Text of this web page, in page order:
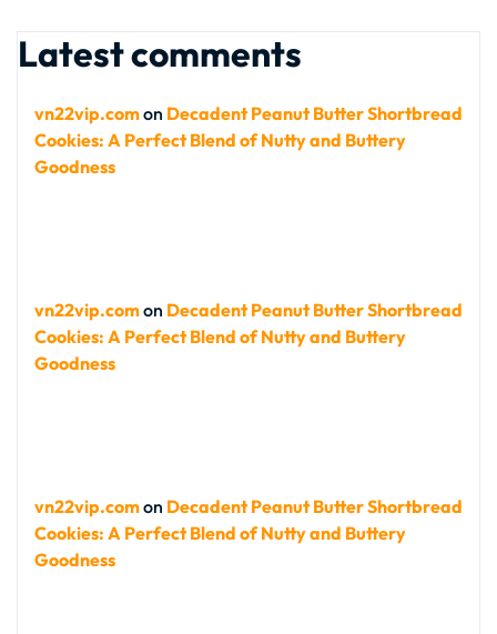
Latest comments
vn22vip.comon Decadent Peanut Butter Shortbread
Cookies: A Perfect Blend of Nutty and Buttery
Goodness
vn22vip.comon Decadent Peanut Butter Shortbread
Cookies: A Perfect Blend of Nutty and Buttery
Goodness
vn22vip.comon Decadent Peanut Butter Shortbread
Cookies: A Perfect Blend of Nutty and Buttery
Goodness